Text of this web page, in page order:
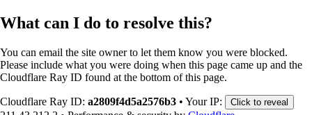
What can I do to resolve this?
You can email the site owner to let them know you were blocked.
Please include what you were doing when this page came up and the
Cloudflare Ray ID found at the bottom of this page.
Cloudflare Ray ID: a2809f4d5a2576b3 • Your IP: Click to reveal